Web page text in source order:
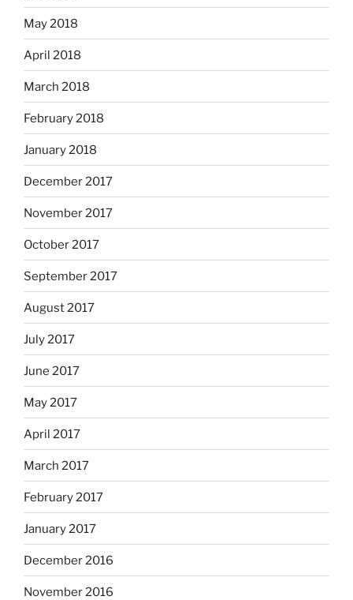
May 2018
April 2018
March 2018
February 2018
January 2018
December 2017
November 2017
October 2017
September 2017
August 2017
July 2017
June 2017
May 2017
April 2017
March 2017
February 2017
January 2017
December 2016
November 2016